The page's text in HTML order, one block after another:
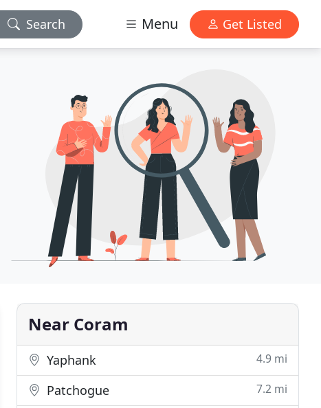
Search Menu Get Listed
Near Coram
Yaphank 4.9 mi
Patchogue 7.2 mi